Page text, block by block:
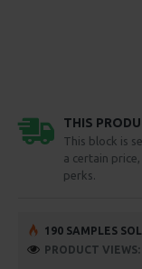
THIS
This block is
a certain
perks.
190 SAMPLES
PRODUCT